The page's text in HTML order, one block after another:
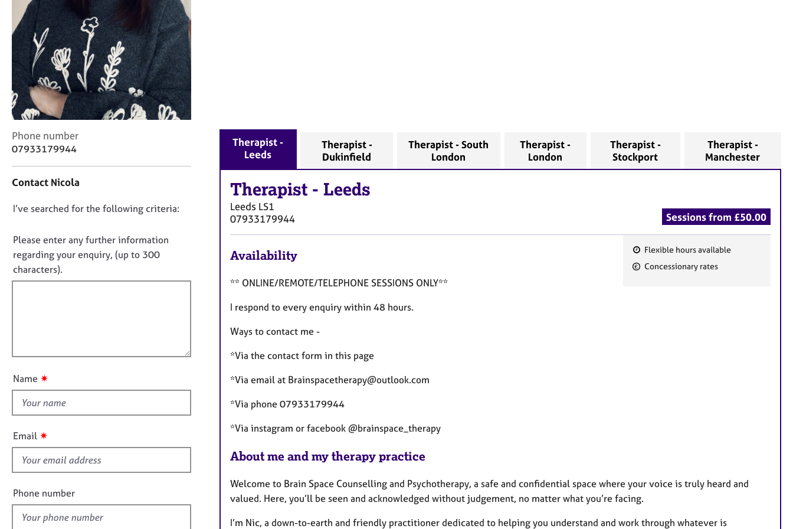
r
C
o
u
n
s
e
l
l
i
P
r
C
o
a
t
n
f
o
r
m
Phone number
07933179944
Contact Nicola
D
n
o
t
f
u
t
i
s
f
e
l
d
I’ve searched for the following criteria:
Please enter any further information
regarding your enquiry, (up to 300
characters).
Name ✷
Email ✷
Phone number
Therapist -
Leeds
Therapist -
Dukinfield
Therapist - South
London
Therapist -
London
Therapist -
Stockport
Therapist -
Manchester
Therapist - Leeds
Leeds LS1
07933179944
Sessions from £50.00
F
Flexible hours available
Concessionary rates
Availability
** ONLINE/REMOTE/TELEPHONE SESSIONS ONLY**
I respond to every enquiry within 48 hours.
Ways to contact me -
*Via the contact form in this page
*Via email at Brainspacetherapy@outlook.com
*Via phone 07933179944
*Via instagram or facebook @brainspace_therapy
About me and my therapy practice
Welcome to Brain Space Counselling and Psychotherapy, a safe and confidential space where your voice is truly heard and
valued. Here, you’ll be seen and acknowledged without judgement, no matter what you’re facing.
I’m Nic, a down-to-earth and friendly practitioner dedicated to helping you understand and work through whatever is